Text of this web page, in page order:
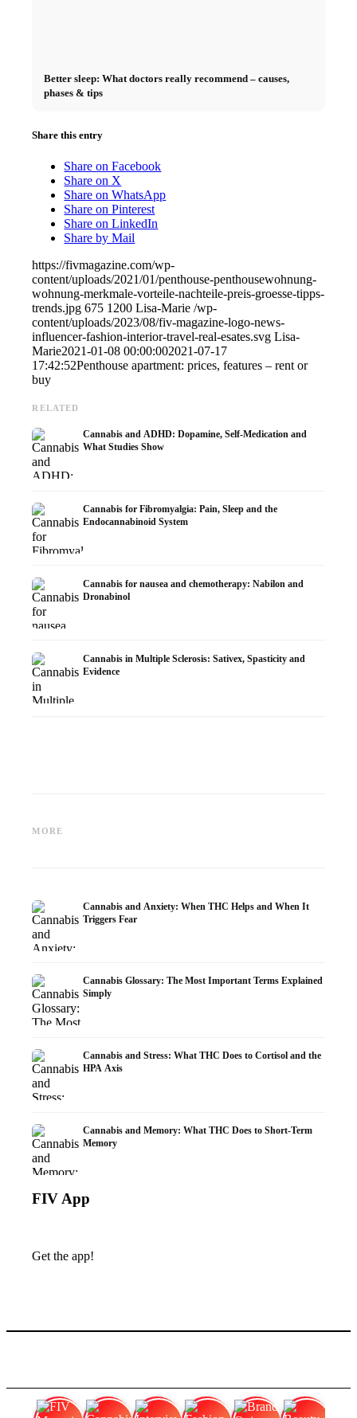
Better sleep: What doctors really recommend – causes,
phases & tips
Share this entry
Share on Facebook
Share on X
Share on WhatsApp
Share on Pinterest
Share on LinkedIn
Share by Mail
https://fivmagazine.com/wp-
content/uploads/2021/01/penthouse-penthousewohnung-
wohnung-merkmale-vorteile-nachteile-preis-groesse-tipps-
trends.jpg 675 1200 Lisa-Marie /wp-
content/uploads/2023/08/fiv-magazine-logo-news-
influencer-fashion-interior-travel-real-esates.svg Lisa-
Marie2021-01-08 00:00:002021-07-17
17:42:52Penthouse apartment: prices, features – rent or
buy
RELATED
Cannabis and ADHD: Dopamine, Self-Medication and
What Studies Show
Cannabis for Fibromyalgia: Pain, Sleep and the
Endocannabinoid System
Cannabis for nausea and chemotherapy: Nabilon and
Dronabinol
Cannabis in Multiple Sclerosis: Sativex, Spasticity and
Evidence
MORE
Research
Cannabis and Anxiety: When THC Helps and When It
Triggers Fear
Cannabis Glossary: The Most Important Terms Explained
Simply
Cannabis and Stress: What THC Does to Cortisol and the
HPA Axis
Cannabis and Memory: What THC Does to Short-Term
Memory
FIV App
Get the app!